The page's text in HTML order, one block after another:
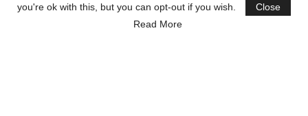
you're ok with this, but you can opt-out if you wish.
Close
Read More